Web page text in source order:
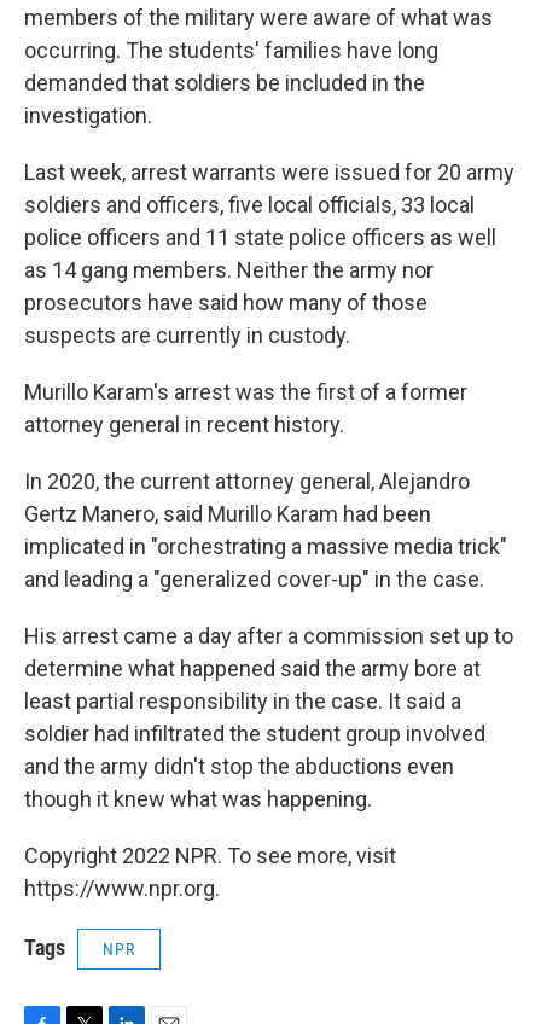
members of the military were aware of what was
occurring. The students' families have long
demanded that soldiers be included in the
investigation.
Last week, arrest warrants were issued for 20 army
soldiers and officers, five local officials, 33 local
police officers and 11 state police officers as well
as 14 gang members. Neither the army nor
prosecutors have said how many of those
suspects are currently in custody.
Murillo Karam's arrest was the first of a former
attorney general in recent history.
In 2020, the current attorney general, Alejandro
Gertz Manero, said Murillo Karam had been
implicated in "orchestrating a massive media trick"
and leading a "generalized cover-up" in the case.
His arrest came a day after a commission set up to
determine what happened said the army bore at
least partial responsibility in the case. It said a
soldier had infiltrated the student group involved
and the army didn't stop the abductions even
though it knew what was happening.
Copyright 2022 NPR. To see more, visit
https://www.npr.org.
Tags NPR